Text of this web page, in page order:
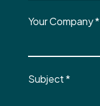
Your Company*
Subject*